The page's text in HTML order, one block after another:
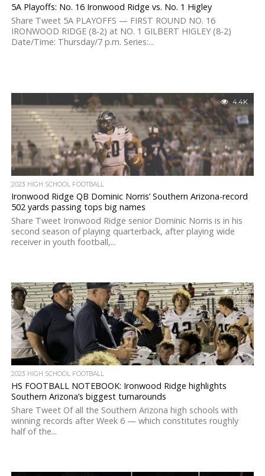
5A Playoffs: No. 16 Ironwood Ridge vs. No. 1 Higley
Share Tweet 5A PLAYOFFS — FIRST ROUND NO. 16
IRONWOOD RIDGE (8-2) at NO. 1 GILBERT HIGLEY (8-2)
Date/Time: Thursday/7 p.m. Series:...
4.4K
2023 HIGH SCHOOL FOOTBALL
Ironwood Ridge QB Dominic Norris’ Southern Arizona-record
502 yards passing tops big names
Share Tweet Ironwood Ridge senior Dominic Norris is in his
second season of playing quarterback, after playing wide
receiver in youth football,...
6.2K
2023 HIGH SCHOOL FOOTBALL
HS FOOTBALL NOTEBOOK: Ironwood Ridge highlights
Southern Arizona’s biggest turnarounds
Share Tweet Of all the Southern Arizona high schools with
winning records after Week 6 — which constitutes roughly
half of the...